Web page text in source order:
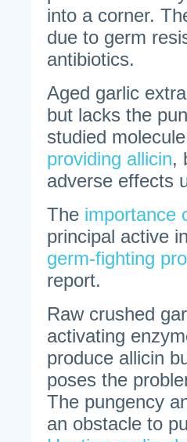
into a corner.
due to germ
antibiotics.
Aged garlic
but lacks the
studied
providing allicin,
adverse effects
The importance
principal active
germ-fighting
report.
Raw crushed
activating
produce allicin
poses the
The pungency
an obstacle to